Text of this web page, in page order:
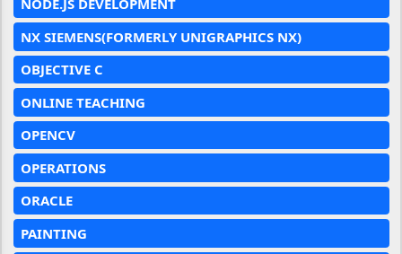
NODE.JS DEVELOPMENT
NX SIEMENS(FORMERLY UNIGRAPHICS NX)
OBJECTIVE C
ONLINE TEACHING
OPENCV
OPERATIONS
ORACLE
PAINTING